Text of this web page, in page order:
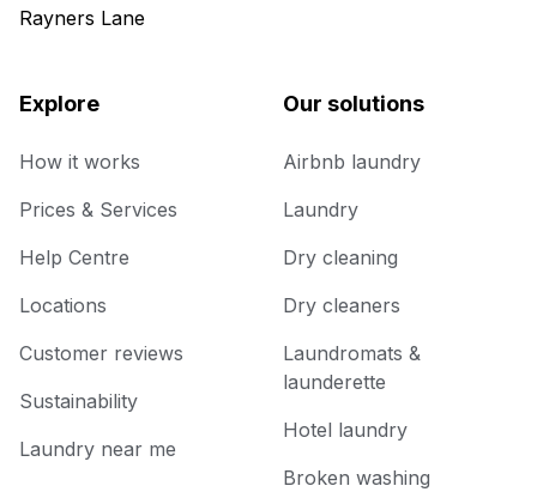
Rayners Lane
Explore
How it works
Prices & Services
Help Centre
Locations
Customer reviews
Sustainability
Laundry near me
Our solutions
Airbnb laundry
Laundry
Dry cleaning
Dry cleaners
Laundromats &
launderette
Hotel laundry
Broken washing